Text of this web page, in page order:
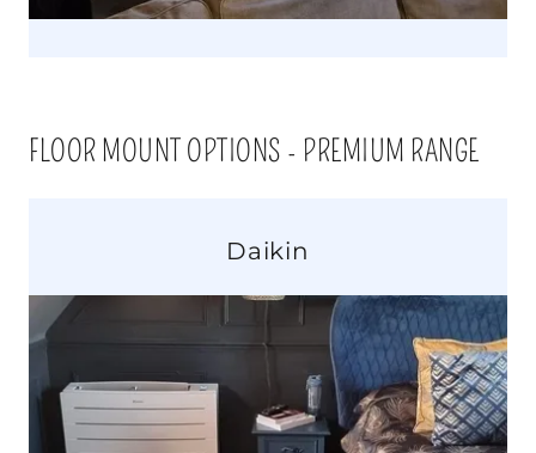
FLOOR MOUNT OPTIONS - PREMIUM RANGE
Daikin